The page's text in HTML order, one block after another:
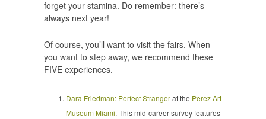
forget your stamina. Do remember: there’s
always next year!
Of course, you’ll want to visit the fairs. When
you want to step away, we recommend these
FIVE experiences.
Dara Friedman: Perfect Strangerat the Perez Art
Museum Miami. This mid-career survey features